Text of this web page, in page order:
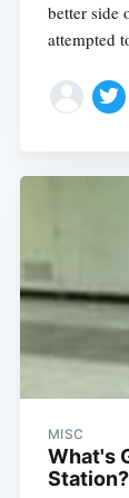
better side
attempted
MISC
What's
Station?